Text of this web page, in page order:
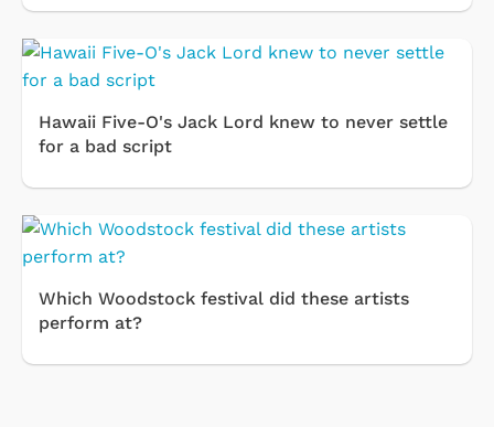
Hawaii Five-O's Jack Lord knew to never settle
for a bad script
Which Woodstock festival did these artists
perform at?